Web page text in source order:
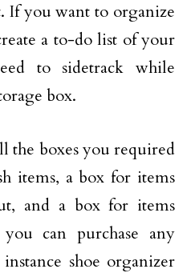
If you want to organize
a to-do list of your
to sidetrack while
box.
the boxes you required
items, a box for items
and a box for items
can purchase any
shoe organizer